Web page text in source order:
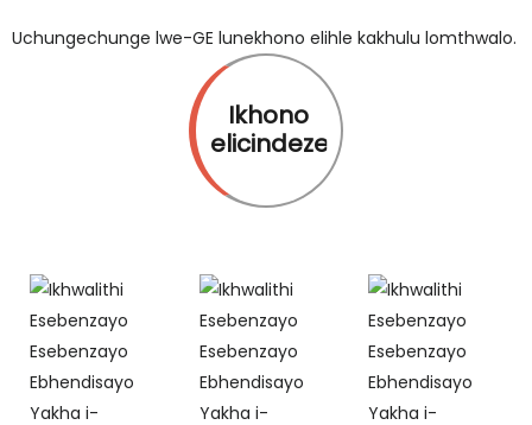
Uchungechunge lwe-GE lunekhono elihle kakhulu lomthwalo.
Ikhono
elicindezelayo